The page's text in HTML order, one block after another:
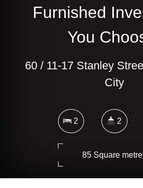
Furnished
You
60 / 11-17 Stanley
City
2 2
85 Square